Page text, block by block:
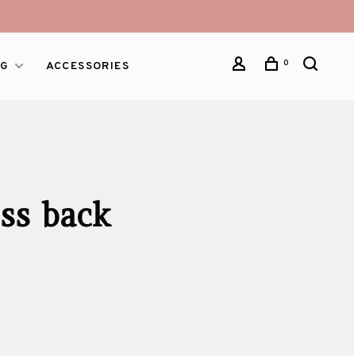
ACCESSORIES 0
back